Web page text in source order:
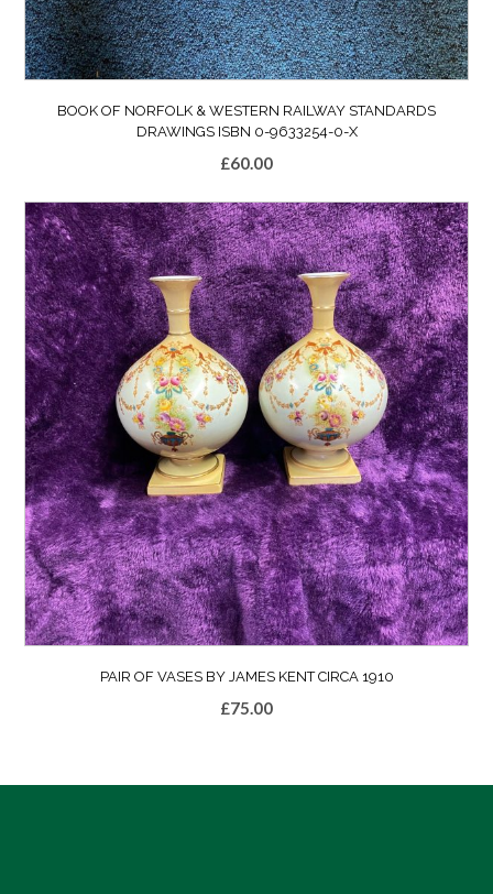
BOOK OF NORFOLK & WESTERN RAILWAY STANDARDS
DRAWINGS ISBN 0-9633254-0-X
£60.00
PAIR OF VASES BY JAMES KENT CIRCA 1910
£75.00